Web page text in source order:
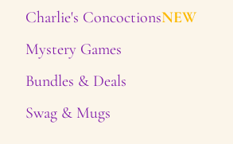
Charlie's ConcoctionsNEW
Mystery Games
Bundles & Deals
Swag & Mugs